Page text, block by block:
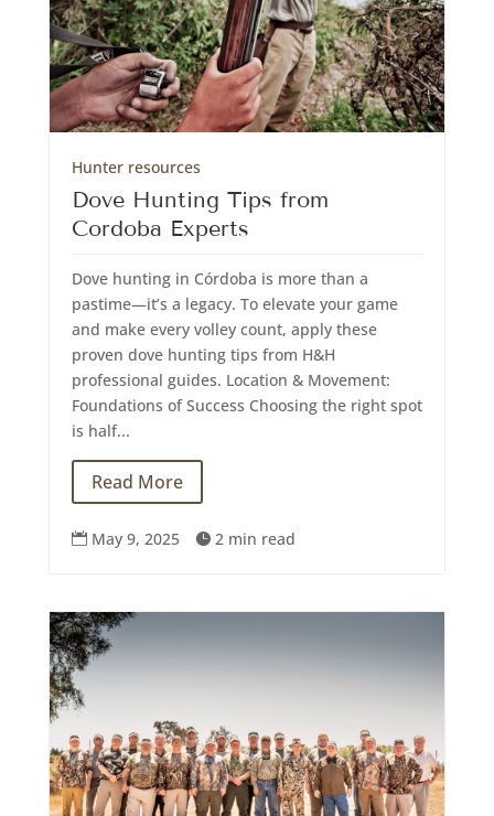
Hunter resources
Dove Hunting Tips from
Cordoba Experts
Dove hunting in Córdoba is more than a
pastime—it’s a legacy. To elevate your game
and make every volley count, apply these
proven dove hunting tips from H&H
professional guides. Location & Movement:
Foundations of Success Choosing the right spot
is half...
Read More
 May 9, 2025  2 min read